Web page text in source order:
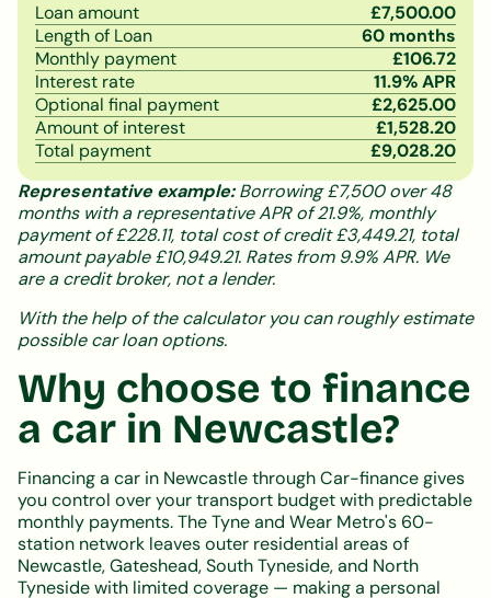
Loan amount £7,500.00
Length of Loan
60 months
Monthly payment
£106.72
Interest rate
11.9% APR
Optional final payment
£2,625.00
Amount of interest
£1,528.20
Total payment
£9,028.20
Representative example:Borrowing £7,500 over 48
months with a representative APR of 21.9%, monthly
payment of £228.11, total cost of credit £3,449.21, total
amount payable £10,949.21. Rates from 9.9% APR. We
are a credit broker, not a lender.
With the help of the calculator you can roughly estimate
possible car loan options.
Why choose to finance
a car in Newcastle?
Financing a car in Newcastle through Car-finance gives
you control over your transport budget with predictable
monthly payments. The Tyne and Wear Metro's 60-
station network leaves outer residential areas of
Newcastle, Gateshead, South Tyneside, and North
Tyneside with limited coverage — making a personal